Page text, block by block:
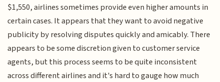
$1,550, airlines sometimes provide even higher amounts in
certain cases. It appears that they want to avoid negative
publicity by resolving disputes quickly and amicably. There
appears to be some discretion given to customer service
agents, but this process seems to be quite inconsistent
across different airlines and it's hard to gauge how much